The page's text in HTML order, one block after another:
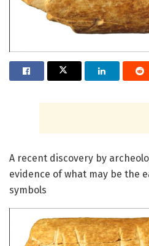
A recent discovery by
evidence of what may be the
symbols